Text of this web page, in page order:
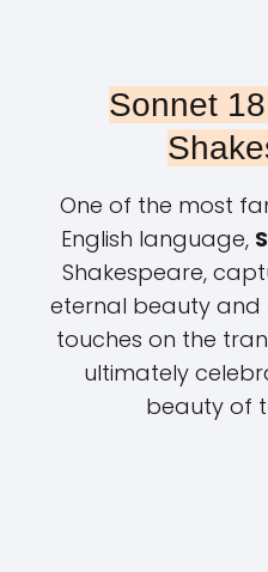
Sonnet
One of the most
English language,
Shakespeare,
eternal beauty and
touches on the
ultimately
beauty of